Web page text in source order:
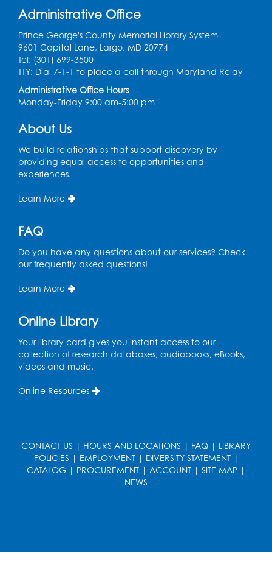
Art Room
Register
Legos
Tue, Aug 11, 4:00pm - 5:00pm
Art Room
Tue, Aug 11, 4:00pm - 6:30pm
Learning Lab
Ready 2 Read Storytime: Ages 2-3
in the Storytime Room
Thu, Aug 13, 10:30am - 11:00am
Held in Meeting Room 2
Thu, Aug 13, 1:00pm - 2:00pm
Ready 2 Read Storytime: Ages 3-5
Register
Book Discussion: "Pride and Prejudice" by
Register
Administrative Office
Prince George's County Memorial Library System
9601 Capital Lane, Largo, MD 20774
Tel: (301) 699-3500
TTY: Dial 7-1-1 to place a call through Maryland Relay
Administrative Office Hours
Monday-Friday 9:00 am-5:00 pm
About Us
We build relationships that support discovery by
providing equal access to opportunities and
experiences.
Learn More
FAQ
Do you have any questions about our services? Check
our frequently asked questions!
Learn More
Online Library
Your library card gives you instant access to our
collection of research databases, audiobooks, eBooks,
videos and music.
Online Resources
CONTACT US | HOURS AND LOCATIONS | FAQ | LIBRARY
POLICIES | EMPLOYMENT| DIVERSITY STATEMENT|
CATALOG | PROCUREMENT | ACCOUNT | SITE MAP |
NEWS